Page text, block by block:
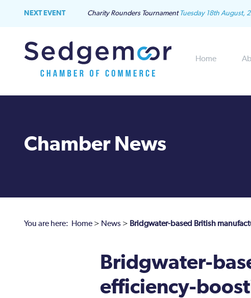
NEXT EVENT Charity Rounders Tournament Tuesday 18th August,
Home
Chamber News
You are here: Home > News > Bridgwater-based British
Bridgwater-
efficiency-